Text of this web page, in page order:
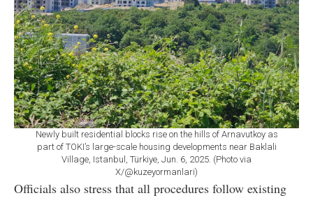
Newly built residential blocks rise on the hills of Arnavutkoy as
part of TOKI’s large-scale housing developments near Baklali
Village, Istanbul, Türkiye, Jun. 6, 2025. (Photo via
X/@kuzeyormanlari)
Officials also stress that all procedures follow existing